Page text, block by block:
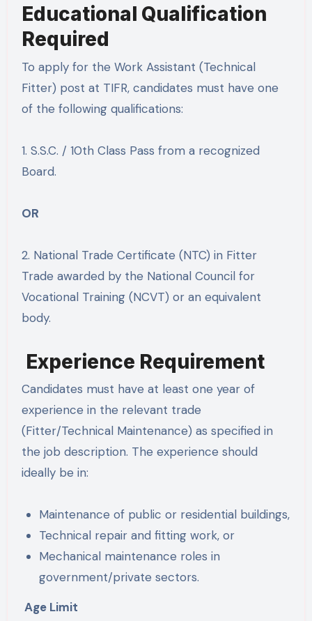
Educational Qualification
Required
To apply for the Work Assistant (Technical
Fitter) post at TIFR, candidates must have one
of the following qualifications:
1. S.S.C. / 10th Class Pass from a recognized
Board.
OR
2. National Trade Certificate (NTC) in Fitter
Trade awarded by the National Council for
Vocational Training (NCVT) or an equivalent
body.
Experience Requirement
Candidates must have at least one year of
experience in the relevant trade
(Fitter/Technical Maintenance) as specified in
the job description. The experience should
ideally be in:
Maintenance of public or residential buildings,
Technical repair and fitting work, or
Mechanical maintenance roles in
government/private sectors.
Age Limit